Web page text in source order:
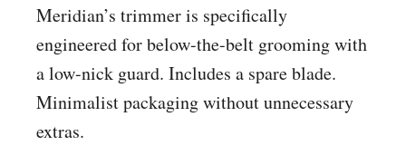
Meridian’s trimmer is specifically
engineered for below-the-belt grooming with
a low-nick guard. Includes a spare blade.
Minimalist packaging without unnecessary
extras.